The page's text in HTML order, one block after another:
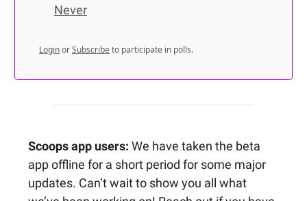
Never
LoginorSubscribe to participate in polls.
Scoops app users: We have taken the beta
app offline for a short period for some major
updates. Can’t wait to show you all what